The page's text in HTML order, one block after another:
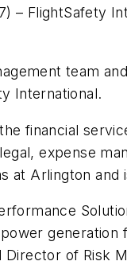
–
team
International.
financial
expense
at Arlington
Director of Risk